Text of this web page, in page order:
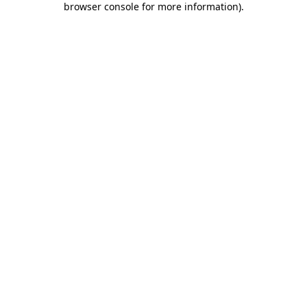
browser console for more information).